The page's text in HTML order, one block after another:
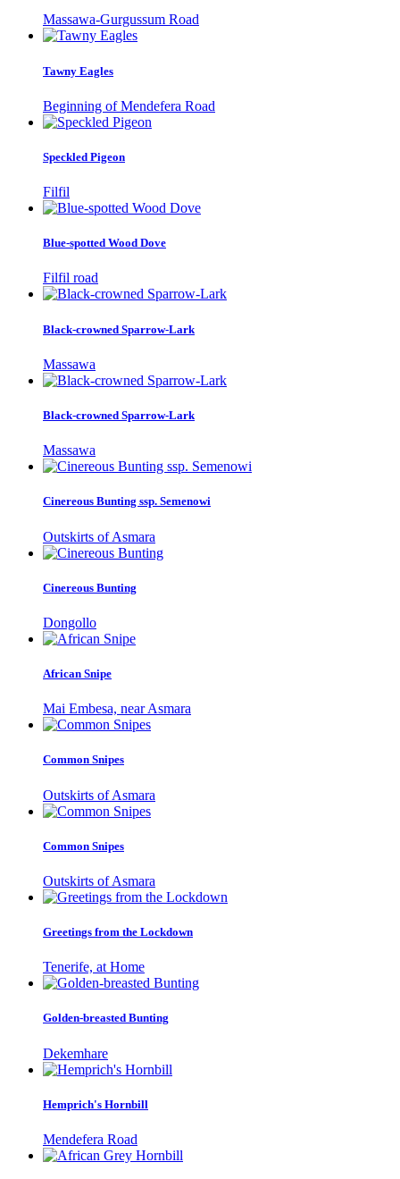
Massawa-Gurgussum Road
Tawny Eagles
Beginning of Mendefera Road
Speckled Pigeon
Filfil
Blue-spotted Wood Dove
Filfil road
Black-crowned Sparrow-Lark
Massawa
Black-crowned Sparrow-Lark
Massawa
Cinereous Bunting ssp. Semenowi
Outskirts of Asmara
Cinereous Bunting
Dongollo
African Snipe
Mai Embesa, near Asmara
Common Snipes
Outskirts of Asmara
Common Snipes
Outskirts of Asmara
Greetings from the Lockdown
Tenerife, at Home
Golden-breasted Bunting
Dekemhare
Hemprich's Hornbill
Mendefera Road